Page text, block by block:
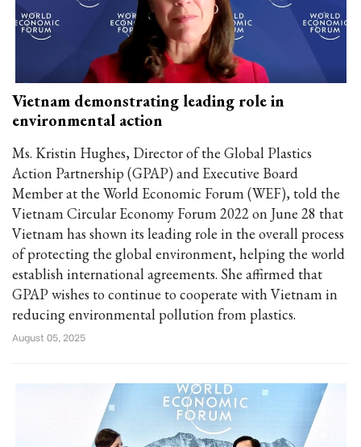
Vietnam demonstrating leading role in
environmental action
Ms. Kristin Hughes, Director of the Global Plastics
Action Partnership (GPAP) and Executive Board
Member at the World Economic Forum (WEF), told the
Vietnam Circular Economy Forum 2022 on June 28 that
Vietnam has shown its leading role in the overall process
of protecting the global environment, helping the world
establish international agreements. She affirmed that
GPAP wishes to continue to cooperate with Vietnam in
reducing environmental pollution from plastics.
August 05, 2025